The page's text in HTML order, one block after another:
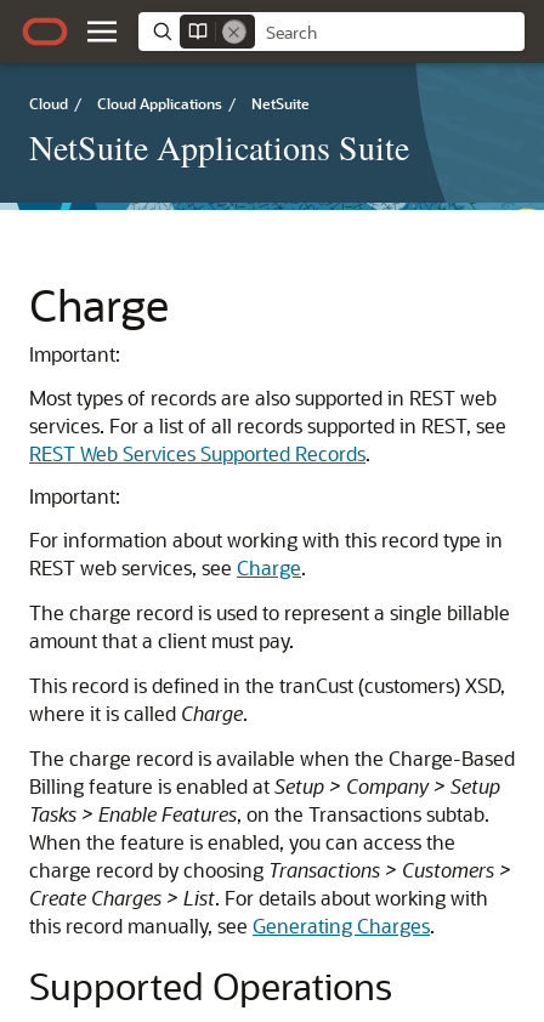
Cloud / Cloud Applications / NetSuite
NetSuite Applications Suite
Charge
Important:
Most types of records are also supported in REST web
services. For a list of all records supported in REST, see
REST Web Services Supported Records.
Important:
For information about working with this record type in
REST web services, see Charge.
The charge record is used to represent a single billable
amount that a client must pay.
This record is defined in the tranCust (customers) XSD,
where it is called Charge.
The charge record is available when the Charge-Based
Billing feature is enabled atSetup > Company > Setup
Tasks > Enable Features, on the Transactions subtab.
When the feature is enabled, you can access the
charge record by choosing Transactions > Customers >
Create Charges > List. For details about working with
this record manually, see Generating Charges.
Supported Operations